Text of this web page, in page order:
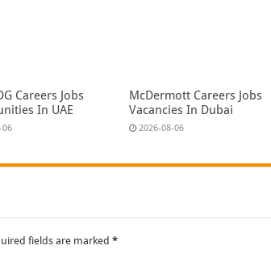
Careers Jobs
In UAE
06
McDermott Careers Jobs
Vacancies In Dubai
2026-08-06
fields are marked *